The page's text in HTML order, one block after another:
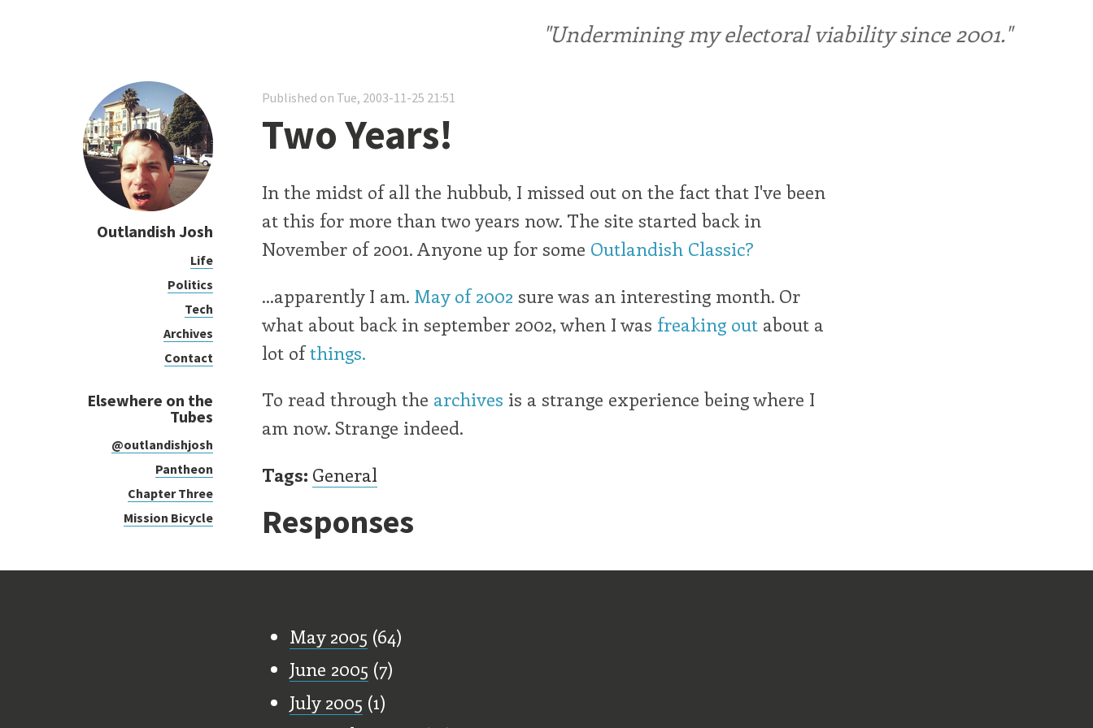
"Undermining my electoral viability since 2001."
Outlandish Josh
Life
Politics
Tech
Archives
Contact
Elsewhere on the
Tubes
@outlandishjosh
Pantheon
Chapter Three
Mission Bicycle
Published on Tue, 2003-11-25 21:51
Two Years!
In the midst of all the hubbub, I missed out on the fact that I've been
at this for more than two years now. The site started back in
November of 2001. Anyone up for some Outlandish Classic?
...apparently I am. May of 2002 sure was an interesting month. Or
what about back in september 2002, when I was freaking out about a
lot ofthings.
To read through the archives is a strange experience being where I
am now. Strange indeed.
Tags: General
Responses
May 2005 (64)
June 2005 (7)
July 2005 (1)